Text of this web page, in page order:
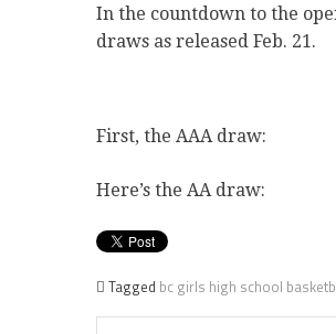
In the countdown to the
draws as released Feb. 21.
First, the AAA draw:
Here’s the AA draw:
Tagged bc girls high school